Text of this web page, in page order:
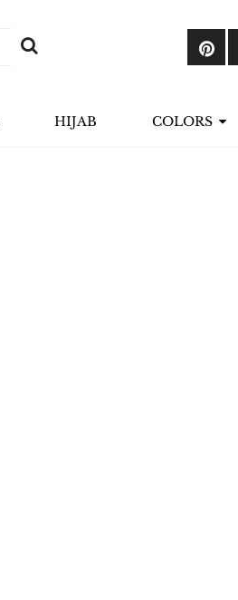
HIJAB COLORS